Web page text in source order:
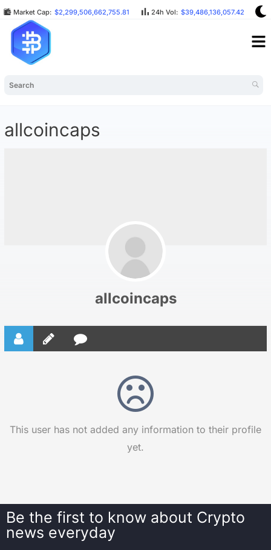
Market Cap: $2,299,506,662,755.81 24h Vol: $39,486,136,057.42
allcoincaps
allcoincaps
This user has not added any information to their profile
yet.
Be the first to know about Crypto
news everyday